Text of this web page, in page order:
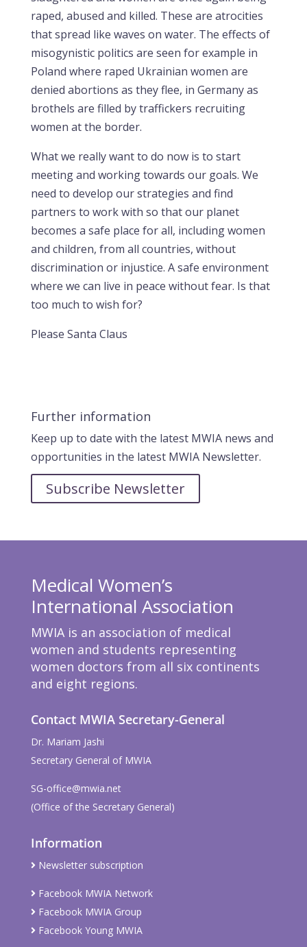
raped, abused and killed. These are atrocities
that spread like waves on water. The effects of
misogynistic politics are seen for example in
Poland where raped Ukrainian women are
denied abortions as they flee, in Germany as
brothels are filled by traffickers recruiting
women at the border.
What we really want to do now is to start
meeting and working towards our goals. We
need to develop our strategies and find
partners to work with so that our planet
becomes a safe place for all, including women
and children, from all countries, without
discrimination or injustice. A safe environment
where we can live in peace without fear. Is that
too much to wish for?
Please Santa Claus
Further information
Keep up to date with the latest MWIA news and
opportunities in the latest MWIA Newsletter.
Subscribe Newsletter
Medical Women’s
International Association
MWIA is an association of medical
women and students representing
women doctors from all six continents
and eight regions.
Contact MWIA Secretary-General
Dr. Mariam Jashi
Secretary General of MWIA
SG-office@mwia.net
(Office of the Secretary General)
Information
Newsletter subscription
Facebook MWIA Network
Facebook MWIA Group
Facebook Young MWIA